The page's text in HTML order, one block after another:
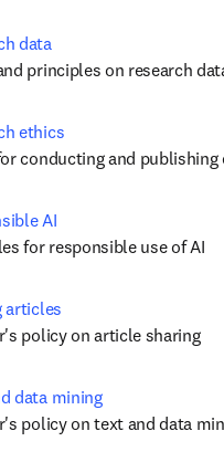
data
principles on research
ethics
conducting and
AI
for responsible use of AI
articles
policy on article sharing
data mining
policy on text and data